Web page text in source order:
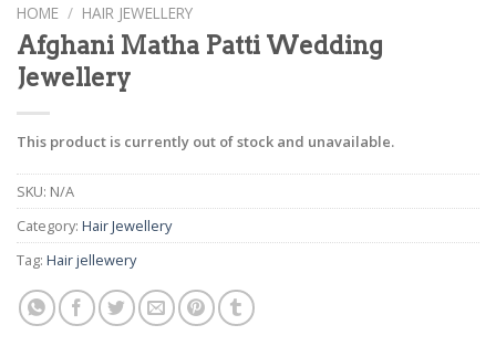
HOME / HAIR JEWELLERY
Afghani Matha Patti Wedding
Jewellery
This product is currently out of stock and unavailable.
SKU: N/A
Category: Hair Jewellery
Tag: Hair jellewery